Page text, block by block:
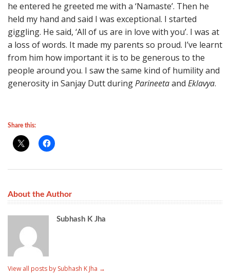
he entered he greeted me with a ‘Namaste’. Then he
held my hand and said I was exceptional. I started
giggling. He said, ‘All of us are in love with you’. I was at
a loss of words. It made my parents so proud. I’ve learnt
from him how important it is to be generous to the
people around you. I saw the same kind of humility and
generosity in Sanjay Dutt duringParineetaand Eklavya.
Share this:
About the Author
Subhash K Jha
View all posts by Subhash K Jha →